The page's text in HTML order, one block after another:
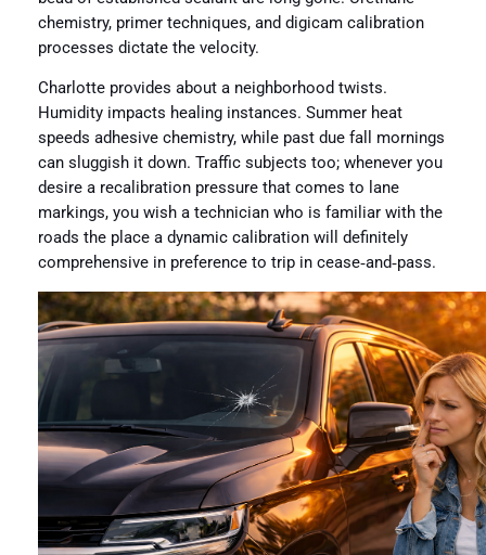
chemistry, primer techniques, and digicam calibration
processes dictate the velocity.
Charlotte provides about a neighborhood twists.
Humidity impacts healing instances. Summer heat
speeds adhesive chemistry, while past due fall mornings
can sluggish it down. Traffic subjects too; whenever you
desire a recalibration pressure that comes to lane
markings, you wish a technician who is familiar with the
roads the place a dynamic calibration will definitely
comprehensive in preference to trip in cease‑and‑pass.